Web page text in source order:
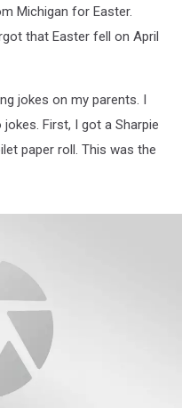
Michigan for Easter.
that Easter fell on April
jokes on my parents. I
First, I got a Sharpie
paper roll. This was the